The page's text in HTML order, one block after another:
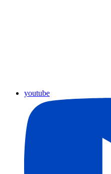
youtube